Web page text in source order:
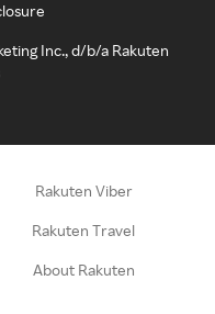
Inc., d/b/a Rakuten
Rakuten Viber
Rakuten Travel
About Rakuten